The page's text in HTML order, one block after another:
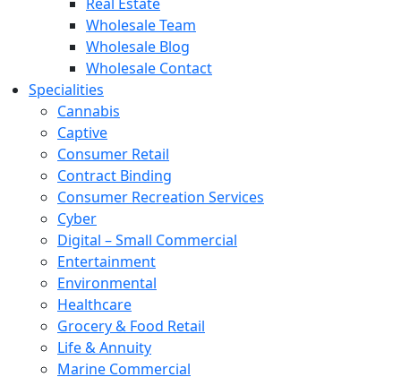
Wholesale Team
Wholesale Blog
Wholesale Contact
Specialities
Cannabis
Captive
Consumer Retail
Contract Binding
Consumer Recreation Services
Cyber
Digital – Small Commercial
Entertainment
Environmental
Healthcare
Grocery & Food Retail
Life & Annuity
Marine Commercial